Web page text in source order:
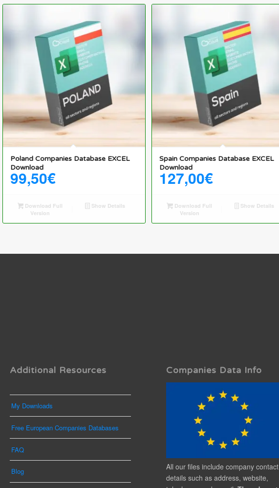
Poland Companies Database EXCEL
Download
99,50€
Download Full
Version
Show Details
Spain Companies Database EXCEL
Download
127,00€
Download Full
Version
Show Details
Additional Resources
My Downloads
Free European Companies Databases
FAQ
Blog
Companies Data Info
All our files include company contact
details such as address, website,